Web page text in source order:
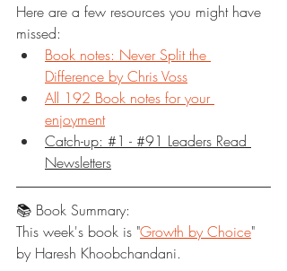
Here are a few resources you might have
missed:
Book notes: Never Split the
Difference by Chris Voss
All 192 Book notes for your
enjoyment
Catch-up: #1 - #91 Leaders Read
Newsletters
📚 Book Summary:
This week's book is "Growth by Choice"
by Haresh Khoobchandani.